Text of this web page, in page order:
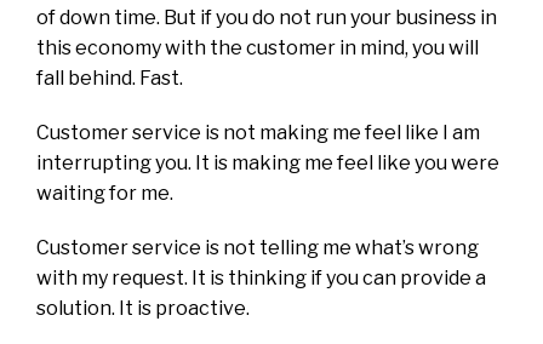
of down time. But if you do not run your business in
this economy with the customer in mind, you will
fall behind. Fast.
Customer service is not making me feel like I am
interrupting you. It is making me feel like you were
waiting for me.
Customer service is not telling me what’s wrong
with my request. It is thinking if you can provide a
solution. It is proactive.